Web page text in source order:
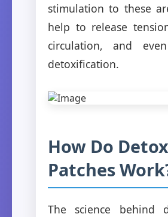
stimulation to these
help to release
circulation, and
detoxification.
How Do
Patches
The science behind